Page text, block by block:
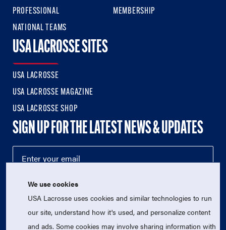
PROFESSIONAL
NATIONAL TEAMS
MEMBERSHIP
USA LACROSSE SITES
USA LACROSSE
USA LACROSSE MAGAZINE
USA LACROSSE SHOP
SIGN UP FOR THE LATEST NEWS & UPDATES
We use cookies
USA Lacrosse uses cookies and similar technologies to run
our site, understand how it's used, and personalize content
and ads. Some cookies may involve sharing information with